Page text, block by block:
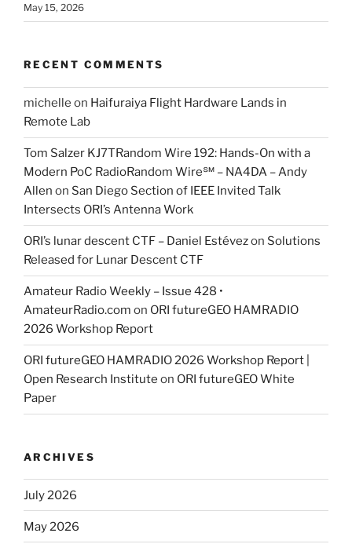
May 15, 2026
RECENT COMMENTS
michelle on Haifuraiya Flight Hardware Lands in
Remote Lab
Tom Salzer KJ7TRandom Wire 192: Hands-On with a
Modern PoC Radio​Random Wire℠ – NA4DA – Andy
Allen on San Diego Section of IEEE Invited Talk
Intersects ORI’s Antenna Work
ORI’s lunar descent CTF – Daniel Estévezon Solutions
Released for Lunar Descent CTF
Amateur Radio Weekly – Issue 428 •
AmateurRadio.com on ORI futureGEO HAMRADIO
2026 Workshop Report
ORI futureGEO HAMRADIO 2026 Workshop Report |
Open Research Institute on ORI futureGEO White
Paper
ARCHIVES
July 2026
May 2026